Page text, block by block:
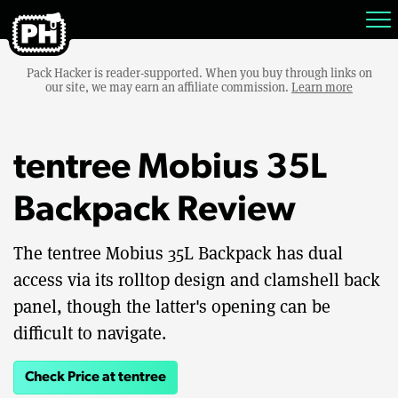
Pack Hacker is reader-supported. When you buy through links on
our site, we may earn an affiliate commission. Learn more
tentree Mobius 35L
Backpack Review
The tentree Mobius 35L Backpack has dual
access via its rolltop design and clamshell back
panel, though the latter's opening can be
difficult to navigate.
Check Price at tentree